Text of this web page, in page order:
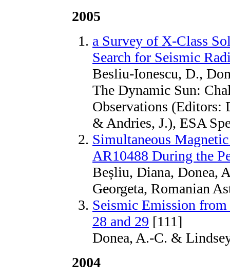
2005
a Survey of X-Class
Search for Seismic
Besliu-Ionescu, D.,
The Dynamic Sun:
Observations (Editors:
& Andries, J.), ESA
Simultaneous
AR10488 During the
Beșliu, Diana, Donea,
Georgeta, Romanian
Seismic Emission
28 and 29 [111]
Donea, A.-C. &
2004